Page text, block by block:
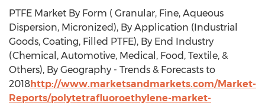
PTFE Market By Form ( Granular, Fine, Aqueous
Dispersion, Micronized), By Application (Industrial
Goods, Coating, Filled PTFE), By End Industry
(Chemical, Automotive, Medical, Food, Textile, &
Others), By Geography - Trends & Forecasts to
2018http://www.marketsandmarkets.com/Market-
Reports/polytetrafluoroethylene-market-